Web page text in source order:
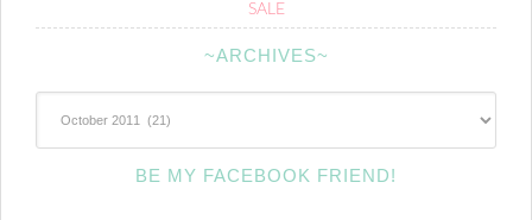
SALE
~ARCHIVES~
BE MY FACEBOOK FRIEND!